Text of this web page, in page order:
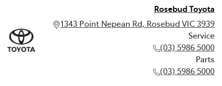
Rosebud Toyota
1343 Point Nepean Rd, Rosebud VIC 3939
Service
(03) 5986 5000
Parts
(03) 5986 5000